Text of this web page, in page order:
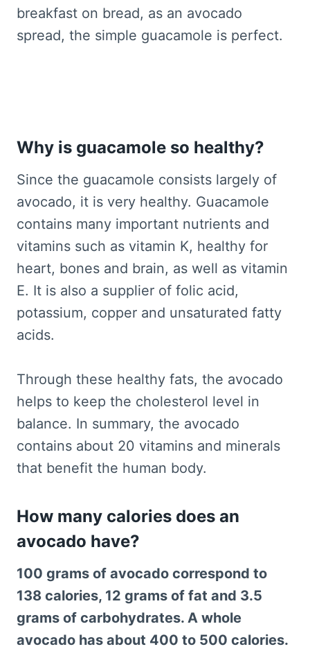
breakfast on bread, as an avocado
spread, the simple guacamole is perfect.
Why is guacamole so healthy?
Since the guacamole consists largely of
avocado, it is very healthy. Guacamole
contains many important nutrients and
vitamins such as vitamin K, healthy for
heart, bones and brain, as well as vitamin
E. It is also a supplier of folic acid,
potassium, copper and unsaturated fatty
acids.
Through these healthy fats, the avocado
helps to keep the cholesterol level in
balance. In summary, the avocado
contains about 20 vitamins and minerals
that benefit the human body.
How many calories does an
avocado have?
100 grams of avocado correspond to
138 calories, 12 grams of fat and 3.5
grams of carbohydrates. A whole
avocado has about 400 to 500 calories.